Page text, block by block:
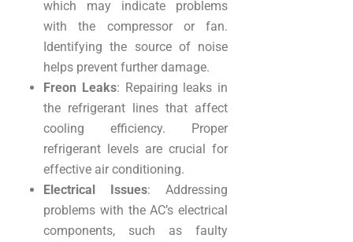
which may indicate problems
with the compressor or fan.
Identifying the source of noise
helps prevent further damage.
Freon Leaks: Repairing leaks in
the refrigerant lines that affect
cooling efficiency. Proper
refrigerant levels are crucial for
effective air conditioning.
Electrical Issues: Addressing
problems with the AC’s electrical
components, such as faulty